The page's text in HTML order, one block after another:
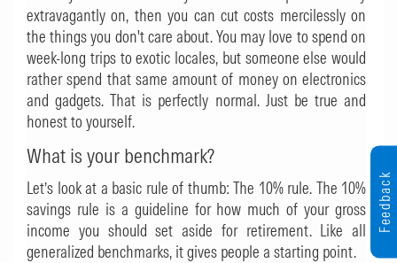
extravagantly on, then you can cut costs mercilessly on
the things you don't care about. You may love to spend on
week-long trips to exotic locales, but someone else would
rather spend that same amount of money on electronics
and gadgets. That is perfectly normal. Just be true and
honest to yourself.
What is your benchmark?
Let’s look at a basic rule of thumb: The 10% rule. The 10%
savings rule is a guideline for how much of your gross
income you should set aside for retirement. Like all
generalized benchmarks, it gives people a starting point.
Feedback